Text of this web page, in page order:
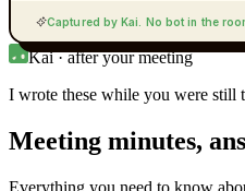
Captured by Kai. No bot in the
Kai · after your meeting
I wrote these while you were still
Meeting minutes,
Everything you need to know